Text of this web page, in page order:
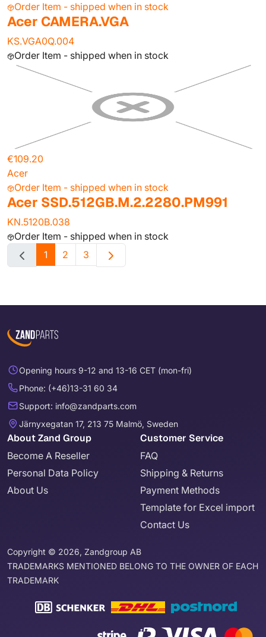
Order Item - shipped when in stock
Acer CAMERA.VGA
KS.VGA0Q.004
Order Item - shipped when in stock
€109.20
Acer
Order Item - shipped when in stock
Acer SSD.512GB.M.2.2280.PM991
KN.5120B.038
Order Item - shipped when in stock
1
2 3
Opening hours 9-12 and 13-16 CET (mon-fri)
Phone: (+46)13-31 60 34
Support: info@zandparts.com
Järnyxegatan 17, 213 75 Malmö, Sweden
About Zand Group
Become A Reseller
Personal Data Policy
About Us
Customer Service
FAQ
Shipping & Returns
Payment Methods
Template for Excel import
Contact Us
Copyright © 2026, Zandgroup AB
TRADEMARKS MENTIONED BELONG TO THE OWNER OF EACH
TRADEMARK